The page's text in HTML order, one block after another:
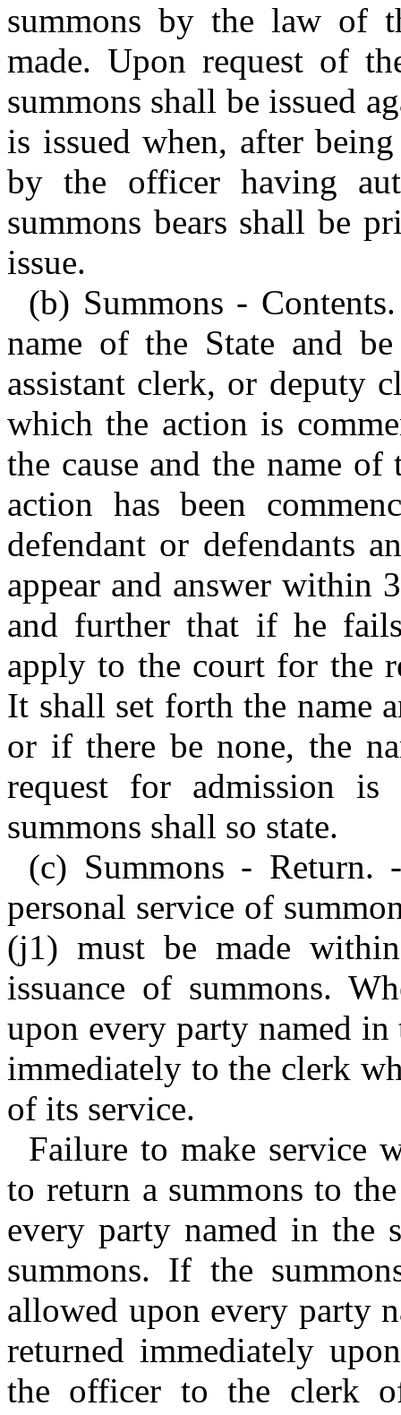
summons by the law of
made. Upon request of
summons shall be issued
is issued when, after
by the officer having
summons bears shall be
issue.
(b) Summons -
name of the State and
assistant clerk, or deputy
which the action is
the cause and the name
action has been
defendant or defendants
appear and answer within
and further that if he
apply to the court for the
It shall set forth the name
or if there be none, the
request for admission
summons shall so state.
(c) Summons - Return.
personal service of
(j1) must be made
issuance of summons.
upon every party named
immediately to the clerk
of its service.
Failure to make service
to return a summons to
every party named in the
summons. If the
allowed upon every party
returned immediately
the officer to the clerk